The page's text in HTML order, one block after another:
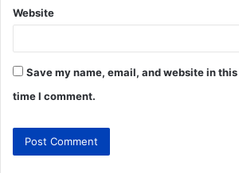
Website
Save my name, email, and website in
time I comment.